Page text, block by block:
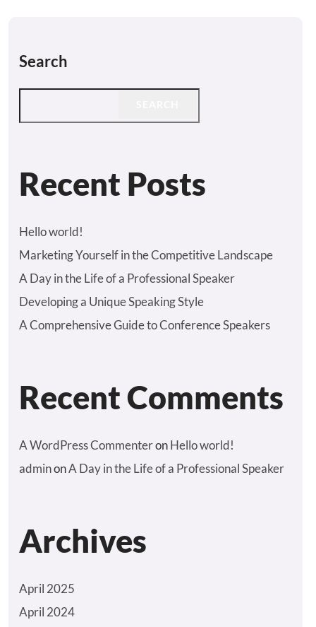
Search
Recent Posts
Hello world!
Marketing Yourself in the Competitive Landscape
A Day in the Life of a Professional Speaker
Developing a Unique Speaking Style
A Comprehensive Guide to Conference Speakers
Recent Comments
A WordPress CommenteronHello world!
adminonA Day in the Life of a Professional Speaker
Archives
April 2025
April 2024